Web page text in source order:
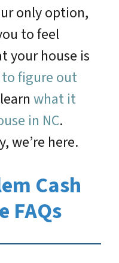
only option,
to feel
your house is
figure out
what it
in NC.
we’re here.
Cash
FAQs